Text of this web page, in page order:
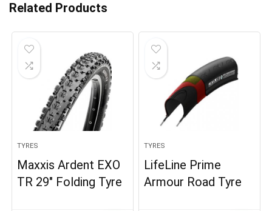
Related Products
TYRES
Maxxis Ardent EXO
TR 29″ Folding Tyre
TYRES
LifeLine Prime
Armour Road Tyre